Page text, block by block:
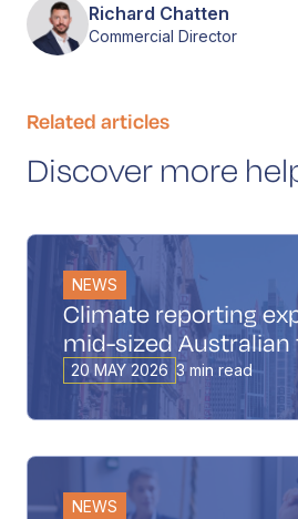
Richard Chatten
Commercial Director
Related articles
Discover more
NEWS
Climate reporting
mid-sized
20 MAY 2026 3 min read
NEWS